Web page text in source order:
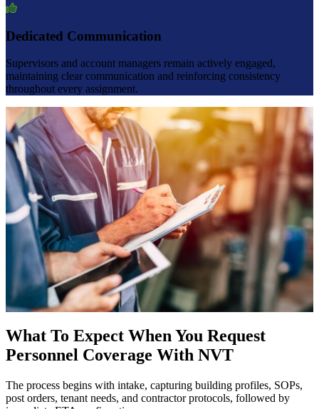
Dedicated Communication
Supervisors and account managers remain actively engaged,
maintaining clear communication and reinforcing consistency
throughout every assignment.
What To Expect When You Request
Personnel Coverage With NVT
The process begins with intake, capturing building profiles, SOPs,
post orders, tenant needs, and contractor protocols, followed by